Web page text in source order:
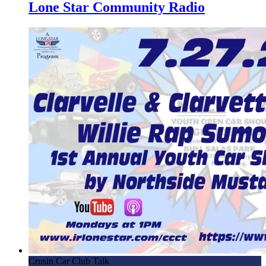
4.16.24 – Conroe Candidate Forum – Mornings with Lone
Star on Lone Star Community Radio
4.12.24 – NMCC 15th Annual All Ford Show – Mornings
with Lone Star on Lone Star Community Radio
3.28.23 – Scott Harper, Conroe/Lake Conroe Chamber of
Commerce – Mornings with Lone Star on Lone Star
Community Radio
3.21.24 – Ken Collier, THFC Trels Home For Children –
Mornings with Lone Star on Lone Star Community Radio
3.1.24 – Northside Mustang Car Club – Mornings with
Lone Star on Lone Star Community Radio
2.23.24 – San Cheng, Dragon Bowl C Noodle Bar –
Mornings with Lone Star on LSCR
Lone Star Community Radio
Crusin Car Club Talk